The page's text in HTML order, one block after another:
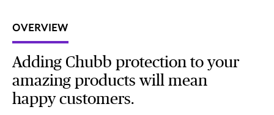
OVERVIEW
Adding Chubb protection to your
amazing products will mean
happy customers.